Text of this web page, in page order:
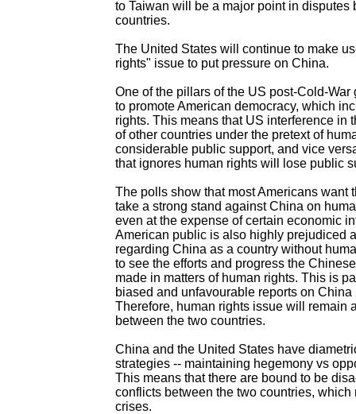
to Taiwan will be a major point in disputes
countries.
The United States will continue to make
rights" issue to put pressure on China.
One of the pillars of the US post-Cold-War
to promote American democracy, which
rights. This means that US interference in
of other countries under the pretext of
considerable public support, and vice
that ignores human rights will lose public
The polls show that most Americans want
take a strong stand against China on
even at the expense of certain economic
American public is also highly prejudiced
regarding China as a country without
to see the efforts and progress the
made in matters of human rights. This is
biased and unfavourable reports on
Therefore, human rights issue will remain
between the two countries.
China and the United States have
strategies -- maintaining hegemony vs
This means that there are bound to be
conflicts between the two countries, which
crises.